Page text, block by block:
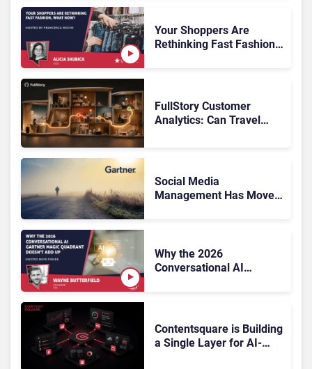
Rundown
Your Shoppers Are
Rethinking Fast Fashion,
FullStory Customer
Analytics: Can Travel
Social Media
Management Has Moved
Why the 2026
Conversational AI
Contentsquare is Building
a Single Layer for AI-